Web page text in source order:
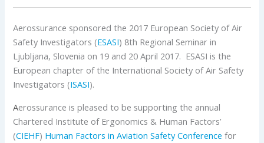
Aerossurance sponsored the 2017 European Society of Air
Safety Investigators (ESASI) 8th Regional Seminar in
Ljubljana, Slovenia on 19 and 20 April 2017. ESASI is the
European chapter of the International Society of Air Safety
Investigators (ISASI).
Aerossurance is pleased to be supporting the annual
Chartered Institute of Ergonomics & Human Factors’
(CIEHF) Human Factors in Aviation Safety Conference for